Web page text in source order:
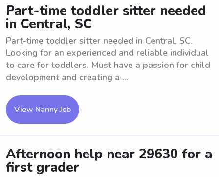
Part-time toddler sitter needed
in Central, SC
Part-time toddler sitter needed in Central, SC.
Looking for an experienced and reliable individual
to care for toddlers. Must have a passion for child
development and creating a ...
View Nanny Job
Afternoon help near 29630 for a
first grader